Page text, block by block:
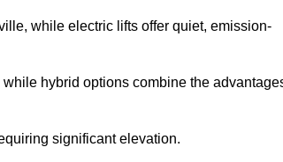
while electric lifts offer quiet, emission-
hybrid options combine the
significant elevation.